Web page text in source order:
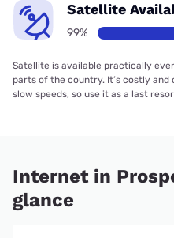
Satellite
99%
Satellite is available practically
parts of the country. It’s costly
slow speeds, so use it as a last
Internet in
glance